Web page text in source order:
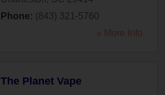
Phone: (843) 321-5760
» More Info
The Planet Vape